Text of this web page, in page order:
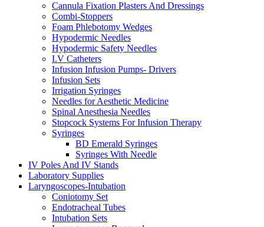
Cannula Fixation Plasters And Dressings
Combi-Stoppers
Foam Phlebotomy Wedges
Hypodermic Needles
Hypodermic Safety Needles
I.V Catheters
Infusion Infusion Pumps- Drivers
Infusion Sets
Irrigation Syringes
Needles for Aesthetic Medicine
Spinal Anesthesia Needles
Stopcock Systems For Infusion Therapy
Syringes
BD Emerald Syringes
Syringes With Needle
IV Poles And IV Stands
Laboratory Supplies
Laryngoscopes-Intubation
Coniotomy Set
Endotracheal Tubes
Intubation Sets